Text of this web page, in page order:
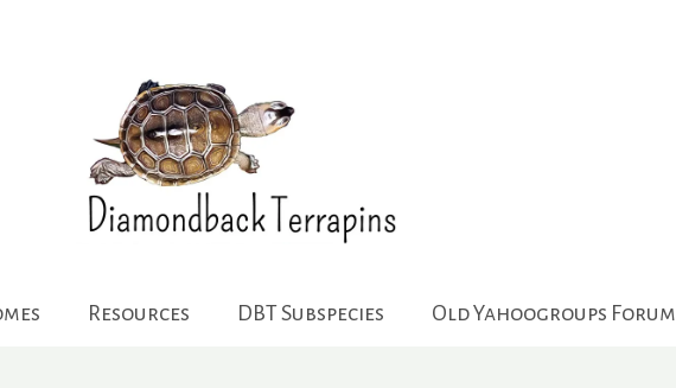
Resources DBT Subspecies Old Yahoogroups Forum